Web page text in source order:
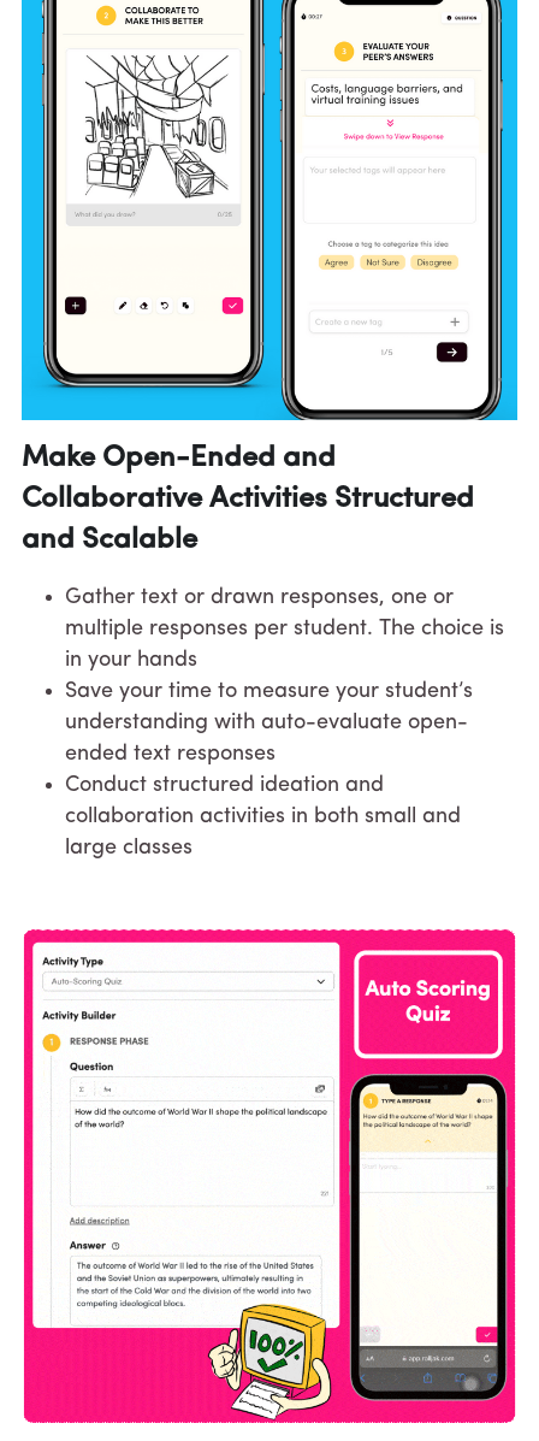
Make Open-Ended and
Collaborative Activities Structured
and Scalable
Gather text or drawn responses, one or
multiple responses per student. The choice is
in your hands
Save your time to measure your student’s
understanding with auto-evaluate open-
ended text responses
Conduct structured ideation and
collaboration activities in both small and
large classes